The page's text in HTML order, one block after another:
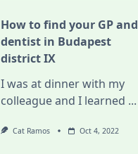
How to find your GP and
dentist in Budapest
district IX
I was at dinner with my
colleague and I learned ...
Cat Ramos Oct 4, 2022